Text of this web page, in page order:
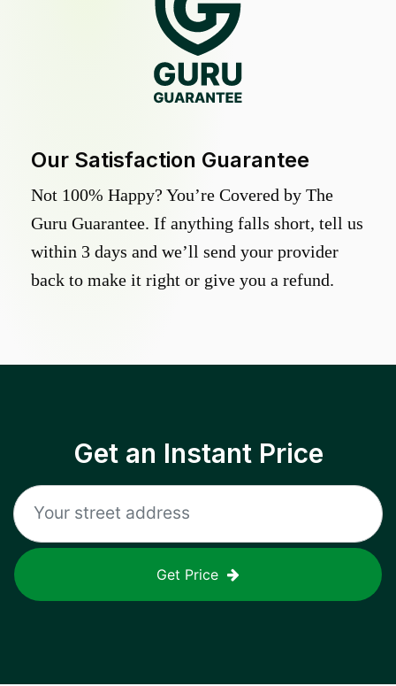
Our Satisfaction Guarantee
Not 100% Happy? You’re Covered by The
Guru Guarantee. If anything falls short, tell us
within 3 days and we’ll send your provider
back to make it right or give you a refund.
Get an Instant Price
Get Price